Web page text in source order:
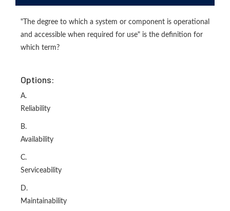
"The degree to which a system or component is operational
and accessible when required for use" is the definition for
which term?
Options:
A.
Reliability
B.
Availability
C.
Serviceability
D.
Maintainability